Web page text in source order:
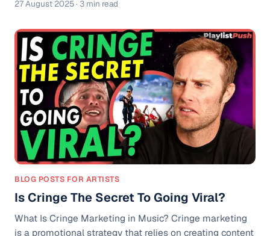
you're just figuring out how to start a YouTube music
channel or already making money through music, this
update will help you get even more out of your content.
Why YouTube for Artists (OAC) Matters If you’ve ever
wondered: * How do music artists make money? * How
to make money on YouTube?
27 August 2025· 3 min read
BLOG POSTS FOR ARTISTS
Is Cringe The Secret To Going Viral?
What Is Cringe Marketing in Music? Cringe marketing
is a promotional strategy that relies on creating content